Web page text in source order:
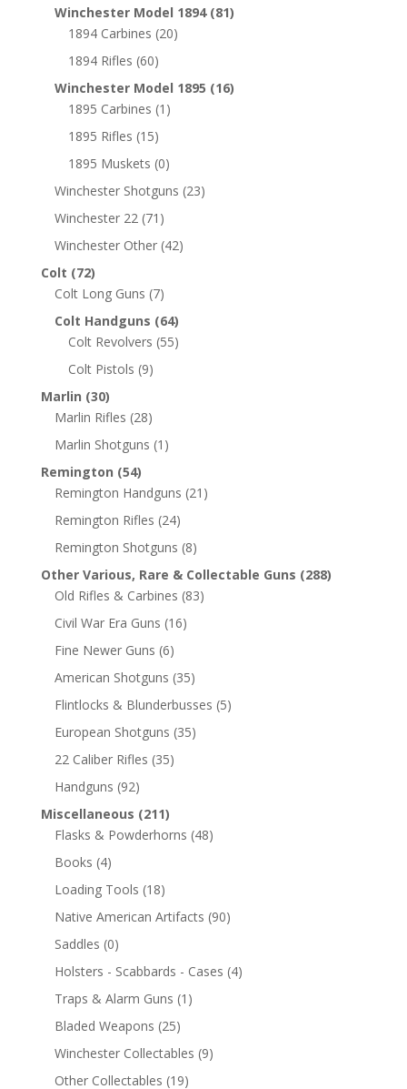
Winchester Model 1894 (81)
1894 Carbines (20)
1894 Rifles (60)
Winchester Model 1895 (16)
1895 Carbines (1)
1895 Rifles (15)
1895 Muskets (0)
Winchester Shotguns (23)
Winchester 22 (71)
Winchester Other (42)
Colt (72)
Colt Long Guns (7)
Colt Handguns (64)
Colt Revolvers (55)
Colt Pistols (9)
Marlin (30)
Marlin Rifles (28)
Marlin Shotguns (1)
Remington (54)
Remington Handguns (21)
Remington Rifles (24)
Remington Shotguns (8)
Other Various, Rare & Collectable Guns (288)
Old Rifles & Carbines (83)
Civil War Era Guns (16)
Fine Newer Guns (6)
American Shotguns (35)
Flintlocks & Blunderbusses (5)
European Shotguns (35)
22 Caliber Rifles (35)
Handguns (92)
Miscellaneous (211)
Flasks & Powderhorns (48)
Books (4)
Loading Tools (18)
Native American Artifacts (90)
Saddles (0)
Holsters - Scabbards - Cases (4)
Traps & Alarm Guns (1)
Bladed Weapons (25)
Winchester Collectables (9)
Other Collectables (19)